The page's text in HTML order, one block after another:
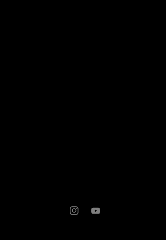
InstagramYouTube